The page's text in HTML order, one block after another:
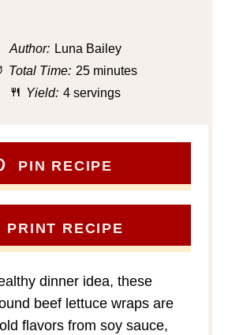
Author: Luna Bailey
Total Time: 25 minutes
Yield: 4 servings
PIN RECIPE
PRINT RECIPE
dinner idea, these
beef lettuce wraps are
flavors from soy sauce,